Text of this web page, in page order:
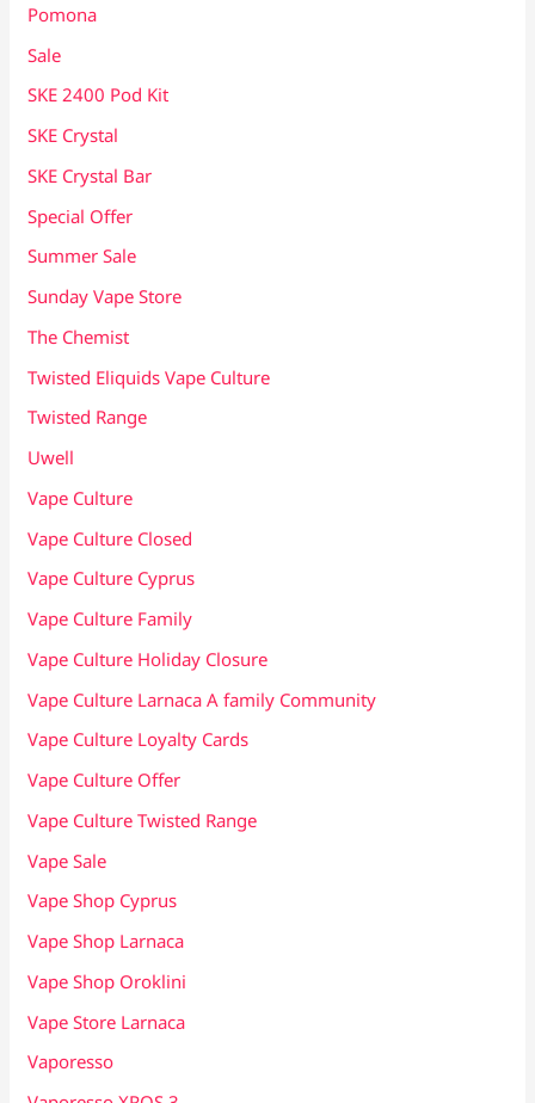
Pomona
Sale
SKE 2400 Pod Kit
SKE Crystal
SKE Crystal Bar
Special Offer
Summer Sale
Sunday Vape Store
The Chemist
Twisted Eliquids Vape Culture
Twisted Range
Uwell
Vape Culture
Vape Culture Closed
Vape Culture Cyprus
Vape Culture Family
Vape Culture Holiday Closure
Vape Culture Larnaca A family Community
Vape Culture Loyalty Cards
Vape Culture Offer
Vape Culture Twisted Range
Vape Sale
Vape Shop Cyprus
Vape Shop Larnaca
Vape Shop Oroklini
Vape Store Larnaca
Vaporesso